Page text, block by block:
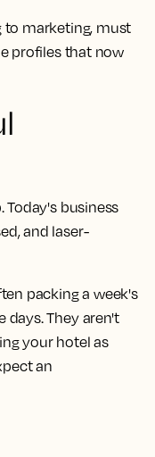
to marketing, must
profiles that now
Today's business
and laser-
packing a week's
They aren't
your hotel as
an